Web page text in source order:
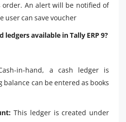
order. An alert will be notified of
user can save voucher
available in Tally ERP 9?
in-hand, a cash ledger is
can be entered as books
This ledger is created under